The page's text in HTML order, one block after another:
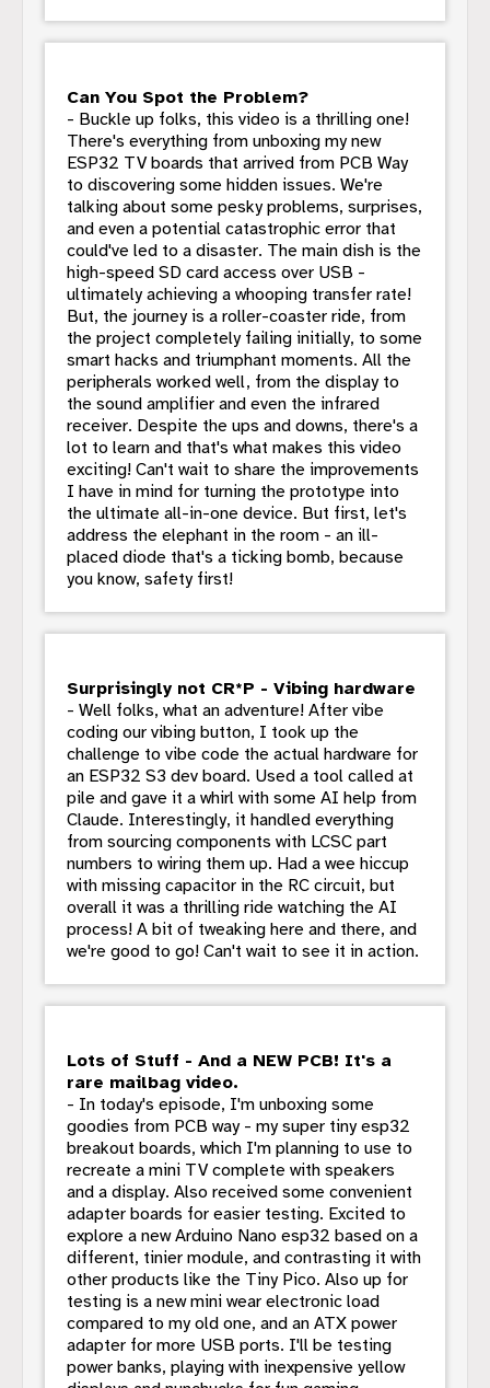
Can You Spot the Problem?
- Buckle up folks, this video is a thrilling one!
There's everything from unboxing my new
ESP32 TV boards that arrived from PCB Way
to discovering some hidden issues. We're
talking about some pesky problems, surprises,
and even a potential catastrophic error that
could've led to a disaster. The main dish is the
high-speed SD card access over USB -
ultimately achieving a whooping transfer rate!
But, the journey is a roller-coaster ride, from
the project completely failing initially, to some
smart hacks and triumphant moments. All the
peripherals worked well, from the display to
the sound amplifier and even the infrared
receiver. Despite the ups and downs, there's a
lot to learn and that's what makes this video
exciting! Can't wait to share the improvements
I have in mind for turning the prototype into
the ultimate all-in-one device. But first, let's
address the elephant in the room - an ill-
placed diode that's a ticking bomb, because
you know, safety first!
Surprisingly not CR*P - Vibing hardware
- Well folks, what an adventure! After vibe
coding our vibing button, I took up the
challenge to vibe code the actual hardware for
an ESP32 S3 dev board. Used a tool called at
pile and gave it a whirl with some AI help from
Claude. Interestingly, it handled everything
from sourcing components with LCSC part
numbers to wiring them up. Had a wee hiccup
with missing capacitor in the RC circuit, but
overall it was a thrilling ride watching the AI
process! A bit of tweaking here and there, and
we're good to go! Can't wait to see it in action.
Lots of Stuff - And a NEW PCB! It's a
rare mailbag video.
- In today's episode, I'm unboxing some
goodies from PCB way - my super tiny esp32
breakout boards, which I'm planning to use to
recreate a mini TV complete with speakers
and a display. Also received some convenient
adapter boards for easier testing. Excited to
explore a new Arduino Nano esp32 based on a
different, tinier module, and contrasting it with
other products like the Tiny Pico. Also up for
testing is a new mini wear electronic load
compared to my old one, and an ATX power
adapter for more USB ports. I'll be testing
power banks, playing with inexpensive yellow